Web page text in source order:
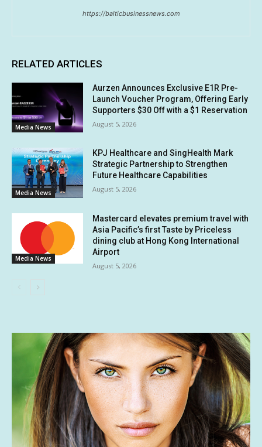
https://balticbusinessnews.com
RELATED ARTICLES
Media News
Aurzen Announces Exclusive E1R Pre-
Launch Voucher Program, Offering Early
Supporters $30 Off with a $1 Reservation
August 5, 2026
Media News
KPJ Healthcare and SingHealth Mark
Strategic Partnership to Strengthen
Future Healthcare Capabilities
August 5, 2026
Media News
Mastercard elevates premium travel with
Asia Pacific’s first Taste by Priceless
dining club at Hong Kong International
Airport
August 5, 2026